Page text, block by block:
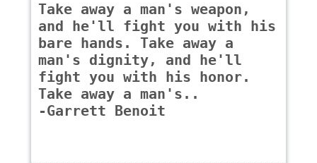
Take away a man's weapon,
and he'll fight you with his
bare hands. Take away a
man's dignity, and he'll
fight you with his honor.
Take away a man's..
-Garrett Benoit